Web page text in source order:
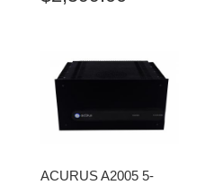
ACURUS A2005 5-